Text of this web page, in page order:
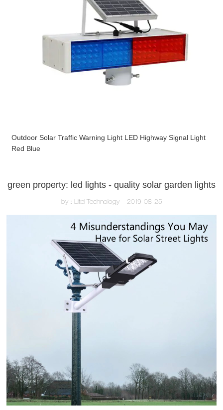
Outdoor Solar Traffic Warning Light LED Highway Signal Light
Red Blue
green property: led lights - quality solar garden lights
by：Litel Technology 2019-08-25